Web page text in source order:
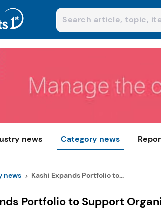
news Category news
news Kashi Expands Portfolio to...
Portfolio to Support